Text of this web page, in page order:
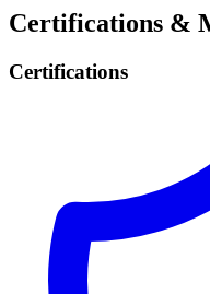
Certifications &
Certifications